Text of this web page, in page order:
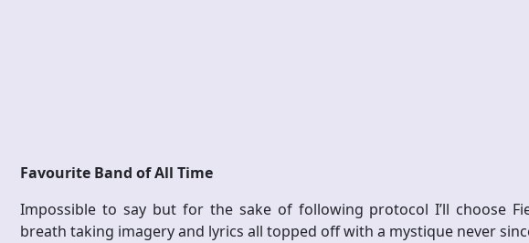
Favourite Band of All Time
Impossible to say but for the sake of following protocol I’ll choose
breath taking imagery and lyrics all topped off with a mystique never